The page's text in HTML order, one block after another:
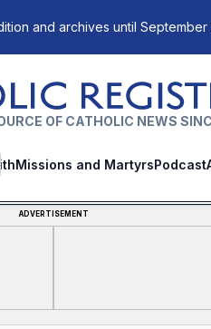
and archives until September
OF CATHOLIC NEWS
Missions and MartyrsPodcast
ADVERTISEMENT